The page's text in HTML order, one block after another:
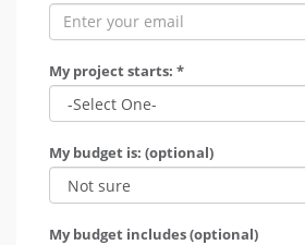
My project starts: *
My budget is: (optional)
My budget includes (optional)